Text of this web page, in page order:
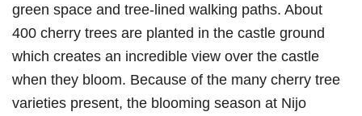
green space and tree-lined walking paths. About
400 cherry trees are planted in the castle ground
which creates an incredible view over the castle
when they bloom. Because of the many cherry tree
varieties present, the blooming season at Nijo